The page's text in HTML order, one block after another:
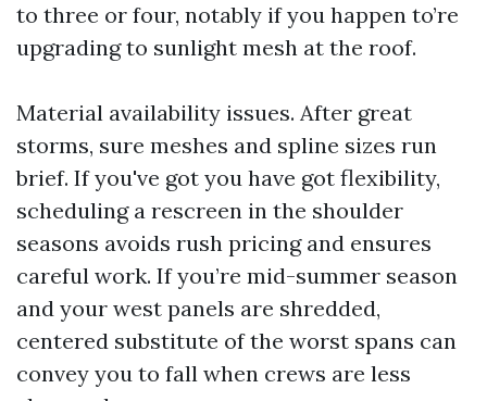
to three or four, notably if you happen to’re
upgrading to sunlight mesh at the roof.
Material availability issues. After great
storms, sure meshes and spline sizes run
brief. If you've got you have got flexibility,
scheduling a rescreen in the shoulder
seasons avoids rush pricing and ensures
careful work. If you’re mid-summer season
and your west panels are shredded,
centered substitute of the worst spans can
convey you to fall when crews are less